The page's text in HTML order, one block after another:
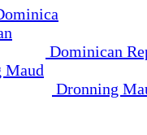
Dominican
Dronning